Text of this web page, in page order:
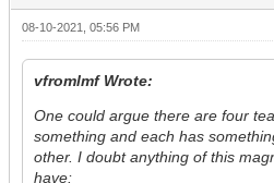
08-10-2021, 05:56 PM
vfromlmf Wrote:
One could argue there are four
something and each has
other. I doubt anything of this
have: